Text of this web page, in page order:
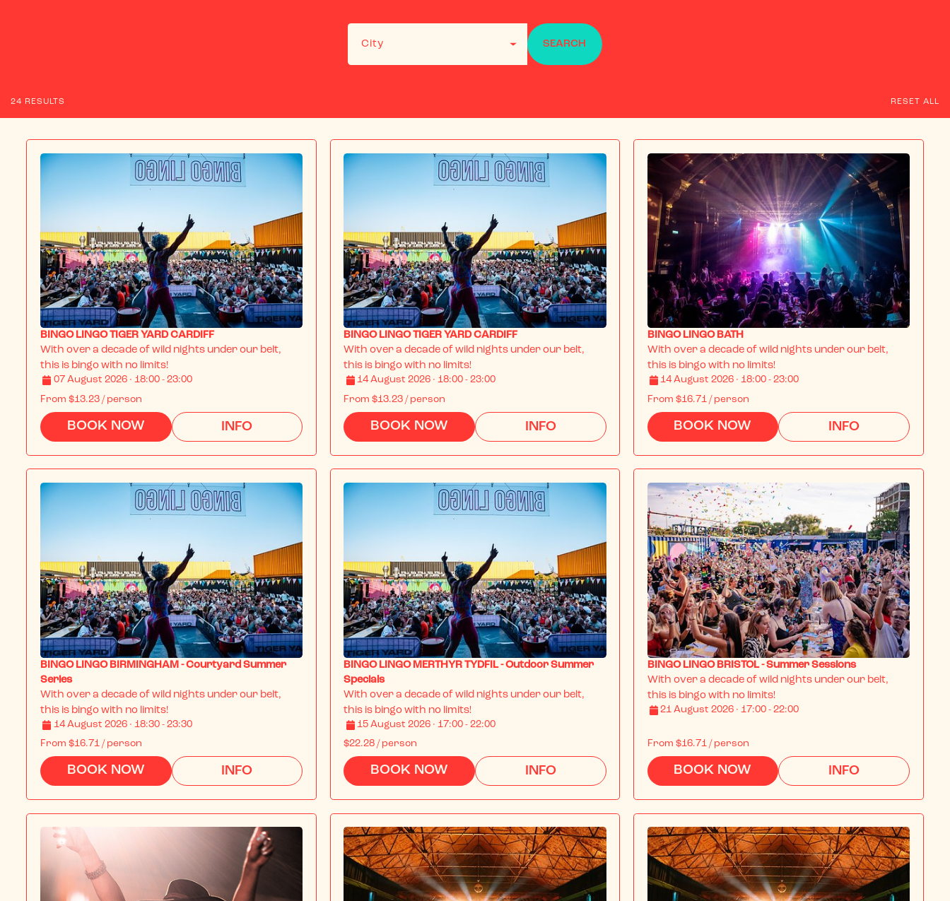
RECRUITMENT
City SEARCH
24 RESULTS RESET ALL
BINGO LINGO TIGER YARD CARDIFF
With over a decade of wild nights under our belt,
this is bingo with no limits!
07 August 2026 · 18:00 - 23:00
From $13.23 / person
BOOK NOW INFO
BINGO LINGO TIGER YARD CARDIFF
With over a decade of wild nights under our belt,
this is bingo with no limits!
14 August 2026 · 18:00 - 23:00
From$13.23 / person
BOOK NOW INFO
BINGO LINGO BATH
With over a decade of wild nights under our belt,
this is bingo with no limits!
14 August 2026 · 18:00 - 23:00
From $16.71 / person
BOOK NOW INFO
BINGO LINGO BIRMINGHAM - Courtyard Summer
Series
With over a decade of wild nights under our belt,
this is bingo with no limits!
14 August 2026 · 18:30 - 23:30
From $16.71 / person
BOOK NOW INFO
BINGO LINGO MERTHYR TYDFIL - Outdoor Summer
Specials
With over a decade of wild nights under our belt,
this is bingo with no limits!
15 August 2026 · 17:00 - 22:00
$22.28 / person
BOOK NOW INFO
BINGO LINGO BRISTOL - Summer Sessions
With over a decade of wild nights under our belt,
this is bingo with no limits!
21 August 2026 · 17:00 - 22:00
From $16.71 / person
BOOK NOW INFO